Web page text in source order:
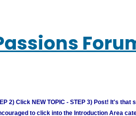
2) Click NEW TOPIC - STEP 3) Post! It's that
to click into the Introduction Area